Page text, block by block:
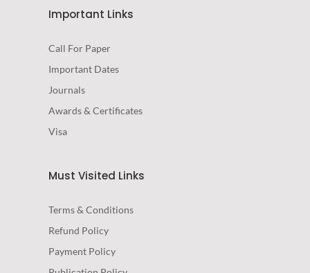
Important Links
Call For Paper
Important Dates
Journals
Awards & Certificates
Visa
Must Visited Links
Terms & Conditions
Refund Policy
Payment Policy